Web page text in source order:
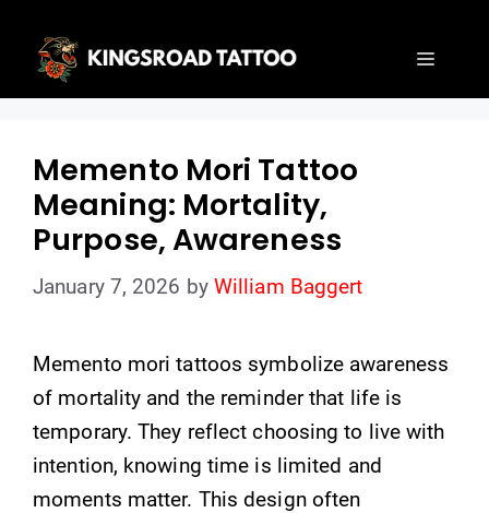
content
Menu
Memento Mori Tattoo
Meaning: Mortality,
Purpose, Awareness
January 7, 2026 by William Baggert
Memento mori tattoos symbolize awareness
of mortality and the reminder that life is
temporary. They reflect choosing to live with
intention, knowing time is limited and
moments matter. This design often